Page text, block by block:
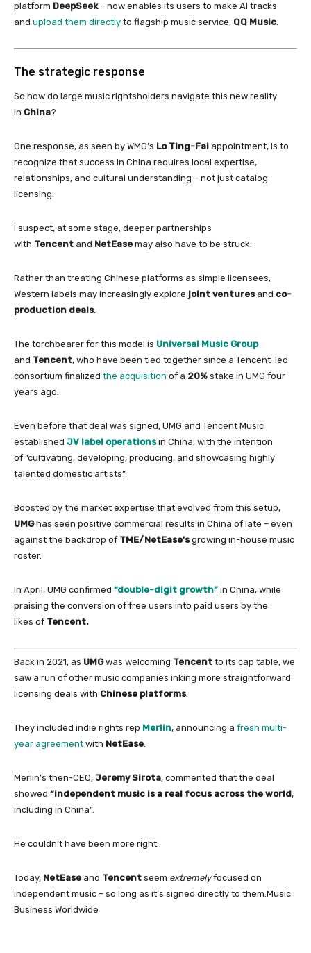
platform DeepSeek– now enables its users to make AI tracks
and upload them directly to flagship music service, QQ Music.
The strategic response
So how do large music rightsholders navigate this new reality
in China?
One response, as seen by WMG’s Lo Ting-Fai appointment, is to
recognize that success in China requires local expertise,
relationships, and cultural understanding – not just catalog
licensing.
I suspect, at some stage, deeper partnerships
with Tencent and NetEase may also have to be struck.
Rather than treating Chinese platforms as simple licensees,
Western labels may increasingly explore joint venturesand co-
production deals.
The torchbearer for this model is Universal Music Group
and Tencent, who have been tied together since a Tencent-led
consortium finalized the acquisition of a 20% stake in UMG four
years ago.
Even before that deal was signed, UMG and Tencent Music
established JV label operations in China, with the intention
of “cultivating, developing, producing, and showcasing highly
talented domestic artists”.
Boosted by the market expertise that evolved from this setup,
UMGhas seen positive commercial results in China of late – even
against the backdrop of TME/NetEase’sgrowing in-house music
roster.
In April, UMG confirmed “double-digit growth” in China, while
praising the conversion of free users into paid users by the
likes of Tencent.
Back in 2021, as UMGwas welcoming Tencent to its cap table, we
saw a run of other music companies inking more straightforward
licensing deals with Chinese platforms.
They included indie rights rep Merlin, announcing a fresh multi-
year agreement with NetEase
Merlin’s then-CEO, Jeremy Sirota, commented that the deal
showed “independent music is a real focus across the world,
including in China”.
He couldn’t have been more right.
Today, NetEase and Tencent seem extremelyfocused on
independent music – so long as it’s signed directly to them. Music
Business Worldwide